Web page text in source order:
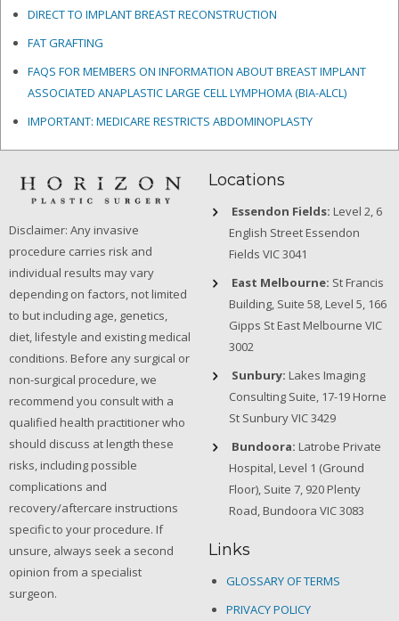
DIRECT TO IMPLANT BREAST RECONSTRUCTION
FAT GRAFTING
FAQS FOR MEMBERS ON INFORMATION ABOUT BREAST IMPLANT
ASSOCIATED ANAPLASTIC LARGE CELL LYMPHOMA (BIA-ALCL)
IMPORTANT: MEDICARE RESTRICTS ABDOMINOPLASTY
Disclaimer: Any invasive
procedure carries risk and
individual results may vary
depending on factors, not limited
to but including age, genetics,
diet, lifestyle and existing medical
conditions. Before any surgical or
non-surgical procedure, we
recommend you consult with a
qualified health practitioner who
should discuss at length these
risks, including possible
complications and
recovery/aftercare instructions
specific to your procedure. If
unsure, always seek a second
opinion from a specialist
surgeon.
Locations
Essendon Fields: Level 2, 6
English Street Essendon
Fields VIC 3041
East Melbourne: St Francis
Building, Suite 58, Level 5, 166
Gipps St East Melbourne VIC
3002
Sunbury: Lakes Imaging
Consulting Suite, 17-19 Horne
St Sunbury VIC 3429
Bundoora: Latrobe Private
Hospital, Level 1 (Ground
Floor), Suite 7, 920 Plenty
Road, Bundoora VIC 3083
Links
GLOSSARY OF TERMS
PRIVACY POLICY